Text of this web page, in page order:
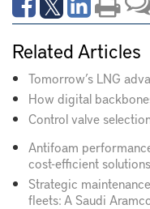
Related Articles
Tomorrow’s LNG
How digital
Control valve
Antifoam
cost-efficient solutions
Strategic
fleets: A Saudi